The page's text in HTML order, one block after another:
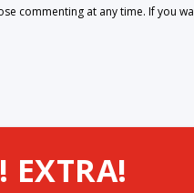
commenting at any time. If you
EXTRA!